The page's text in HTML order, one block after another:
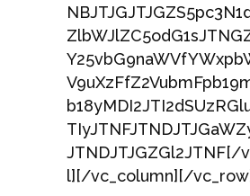
JTNDJTJGZGl2JTNF[/
l][/vc_column][/vc_row]